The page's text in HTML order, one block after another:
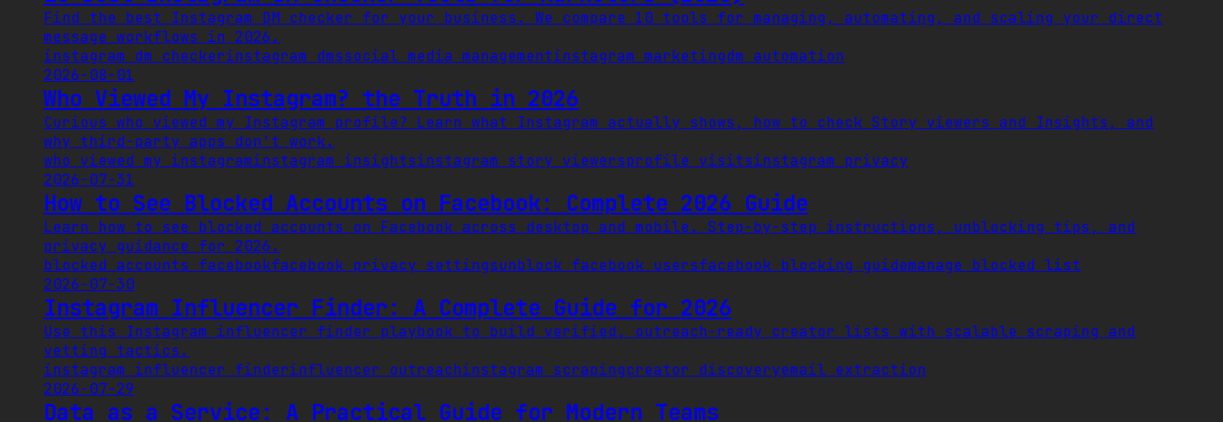
Find the best Instagram DM checker for your business. We compare 10 tools for managing, automating, and scaling your direct
message workflows in 2026.
instagram dm checkerinstagram dmssocial media managementinstagram marketingdm automation
2026-08-01
Who Viewed My Instagram? the Truth in 2026
Curious who viewed my Instagram profile? Learn what Instagram actually shows, how to check Story viewers and Insights, and
why third-party apps don't work.
who viewed my instagraminstagram insightsinstagram story viewersprofile visitsinstagram privacy
2026-07-31
How to See Blocked Accounts on Facebook: Complete 2026 Guide
Learn how to see blocked accounts on Facebook across desktop and mobile. Step-by-step instructions, unblocking tips, and
privacy guidance for 2026.
blocked accounts facebookfacebook privacy settingsunblock facebook usersfacebook blocking guidemanage blocked list
2026-07-30
Instagram Influencer Finder: A Complete Guide for 2026
Use this Instagram influencer finder playbook to build verified, outreach-ready creator lists with scalable scraping and
vetting tactics.
instagram influencer finderinfluencer outreachinstagram scrapingcreator discoveryemail extraction
2026-07-29
Data as a Service: A Practical Guide for Modern Teams